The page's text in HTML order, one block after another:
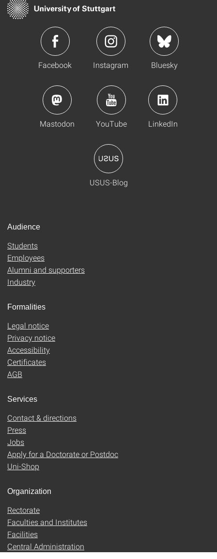
Facebook Instagram Bluesky
Mastodon YouTube LinkedIn
USUS-Blog
Audience
Students
Employees
Alumni and supporters
Industry
Formalities
Legal notice
Privacy notice
Accessibility
Certificates
AGB
Services
Contact & directions
Press
Jobs
Apply for a Doctorate or Postdoc
Uni-Shop
Organization
Rectorate
Faculties and Institutes
Facilities
Central Administration